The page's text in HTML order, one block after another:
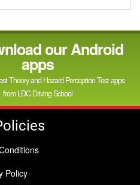
our Android
apps
Theory and Hazard Perception Test apps
from LDC Driving School
Policy